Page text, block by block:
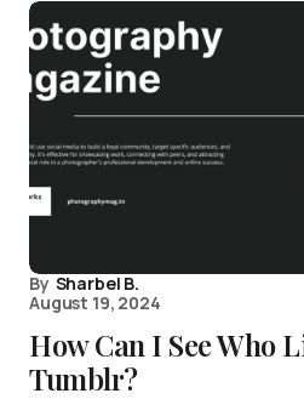
By Sharbel B.
August 19, 2024
How Can I See Who
Tumblr?